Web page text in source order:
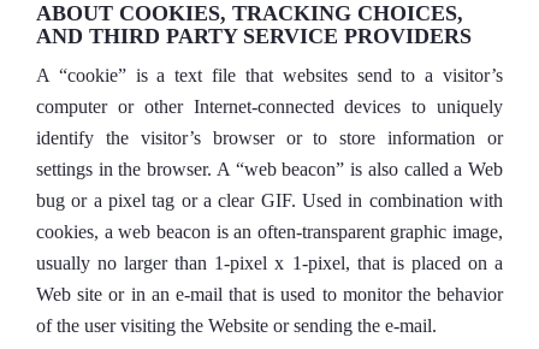
ABOUT COOKIES, TRACKING CHOICES,
AND THIRD PARTY SERVICE PROVIDERS
A “cookie” is a text file that websites send to a visitor’s
computer or other Internet-connected devices to uniquely
identify the visitor’s browser or to store information or
settings in the browser. A “web beacon” is also called a Web
bug or a pixel tag or a clear GIF. Used in combination with
cookies, a web beacon is an often-transparent graphic image,
usually no larger than 1-pixel x 1-pixel, that is placed on a
Web site or in an e-mail that is used to monitor the behavior
of the user visiting the Website or sending the e-mail.